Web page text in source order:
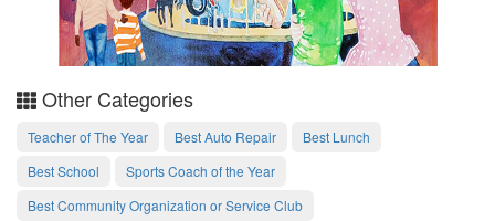
Other Categories
Teacher of The Year Best Auto Repair
Best Lunch
Best School
Sports Coach of the Year
Best Community Organization or Service Club